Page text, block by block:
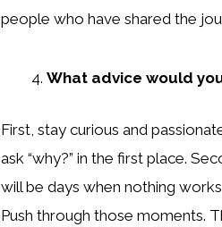
people who have shared the
What advice would
First, stay curious and
ask “why?” in the first place.
will be days when nothing
Push through those moments.